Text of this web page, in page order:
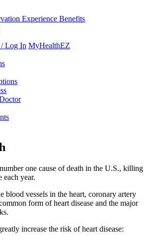
Log In MyHealthEZ
one cause of death in the U.S., killing
each year.
blood vessels in the heart, coronary artery
form of heart disease and the major
increase the risk of heart disease: